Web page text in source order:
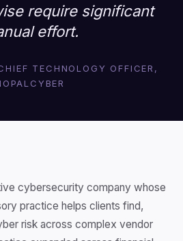
require significant
effort.
TECHNOLOGY OFFICER,
cybersecurity company whose
practice helps clients find,
risk across complex vendor